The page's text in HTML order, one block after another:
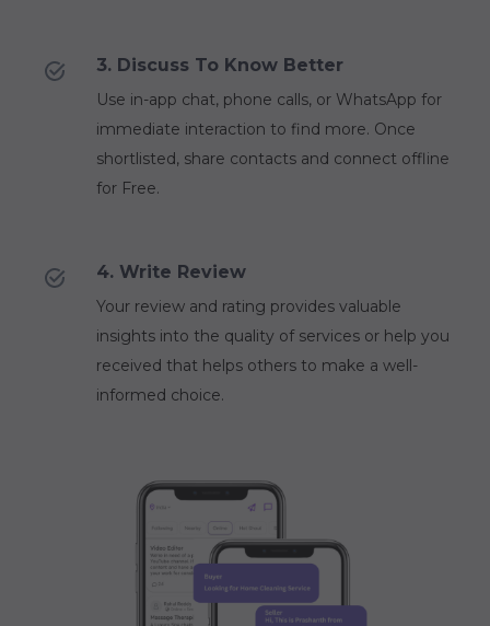
3. Discuss To Know Better
Use in-app chat, phone calls, or WhatsApp for
immediate interaction to find more. Once
shortlisted, share contacts and connect offline
for Free.
4. Write Review
Your review and rating provides valuable
insights into the quality of services or help you
received that helps others to make a well-
informed choice.